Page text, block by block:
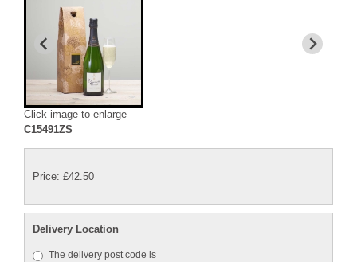
Click image to enlarge
C15491ZS
Price: £42.50
Delivery Location
The delivery post code is